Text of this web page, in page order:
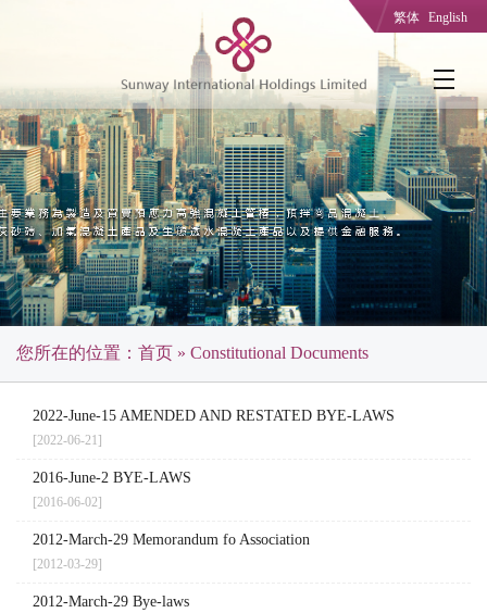
繁体 English
您所在的位置： 首页 » Constitutional Documents
2022-June-15 AMENDED AND RESTATED BYE-LAWS
[2022-06-21]
2016-June-2 BYE-LAWS
[2016-06-02]
2012-March-29 Memorandum fo Association
[2012-03-29]
2012-March-29 Bye-laws